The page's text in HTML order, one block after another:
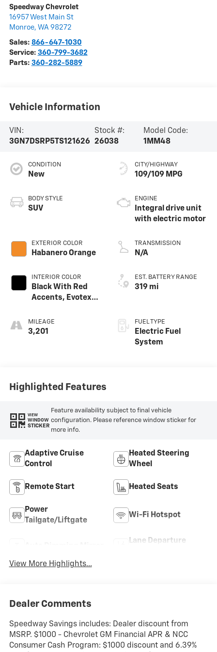
Speedway Chevrolet
16957 West Main St
Monroe, WA 98272
Sales: 866-647-1030
Service: 360-799-3682
Parts: 360-282-5889
Vehicle Information
VIN:
3GN7DSRP5TS121626
Stock #:
26038
Model Code:
1MM48
CONDITION
New
BODY STYLE
SUV
EXTERIOR COLOR
Habanero Orange
INTERIOR COLOR
Black With Red
Accents, Evotex
MILEAGE
3,201
CITY/HIGHWAY
109/109 MPG
ENGINE
Integral drive unit
with electric motor
TRANSMISSION
N/A
EST. BATTERY RANGE
319 mi
FUEL TYPE
Electric Fuel
System
Highlighted Features
VIEW
WINDOW
STICKER
Feature availability subject to final vehicle
configuration. Please reference window sticker for
more info.
Adaptive Cruise
Control
Heated Steering
Wheel
Remote Start Heated Seats
Power
Tailgate/Liftgate
Wi-Fi Hotspot
Lane Departure
View More Highlights...
Dealer Comments
Speedway Savings includes: Dealer discount from
MSRP. $1000 - Chevrolet GM Financial APR & NCC
Consumer Cash Program: $1000 discount and 6.39%